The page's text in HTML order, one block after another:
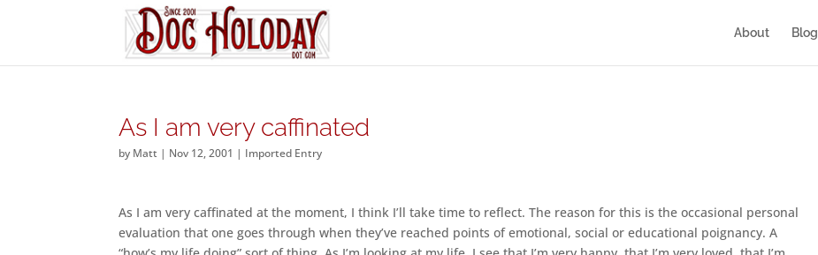
About Blog
As I am very caffinated
by Matt | Nov 12, 2001 | Imported Entry
As I am very caffinated at the moment, I think I’ll take time to reflect. The reason for this is the occasional personal
evaluation that one goes through when they’ve reached points of emotional, social or educational poignancy. A